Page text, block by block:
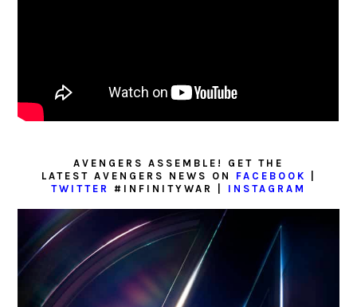
AVENGERS ASSEMBLE! GET THE
LATEST AVENGERS NEWS ON FACEBOOK
TWITTER
#INFINITYWAR | INSTAGRAM